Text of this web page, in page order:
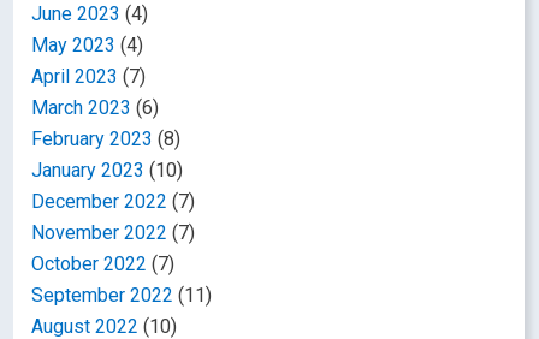
June 2023 (4)
May 2023 (4)
April 2023 (7)
March 2023 (6)
February 2023 (8)
January 2023 (10)
December 2022 (7)
November 2022 (7)
October 2022 (7)
September 2022 (11)
August 2022 (10)